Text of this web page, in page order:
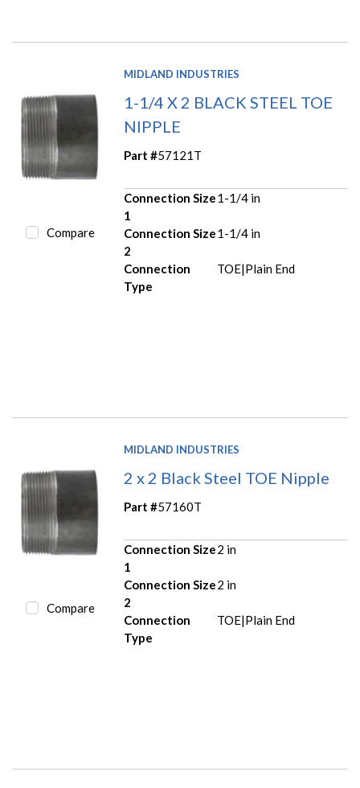
Compare
MIDLAND INDUSTRIES
1-1/4 X 2 BLACK STEEL TOE
NIPPLE
Part #57121T
Connection Size
1
1-1/4 in
Connection Size
2
1-1/4 in
Connection
Type
TOE|Plain End
Compare
MIDLAND INDUSTRIES
2 x 2 Black Steel TOE Nipple
Part #57160T
Connection Size
1
2 in
Connection Size
2
2 in
Connection
Type
TOE|Plain End